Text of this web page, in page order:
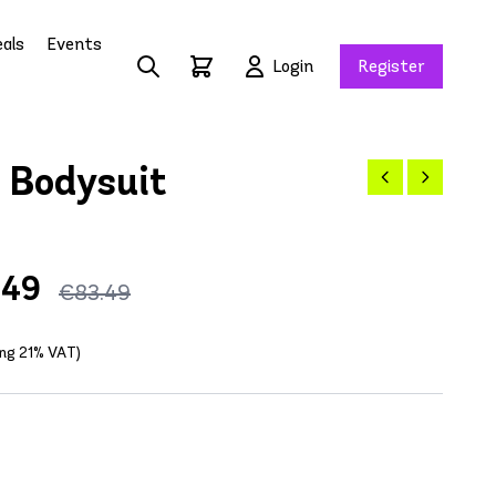
Events
Login Register
Bodysuit
€83.49
21% VAT)